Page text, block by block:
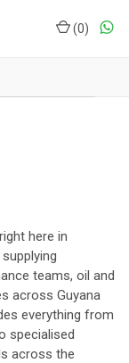
(0)
here in
teams, oil and
across Guyana
everything from
specialised
across the